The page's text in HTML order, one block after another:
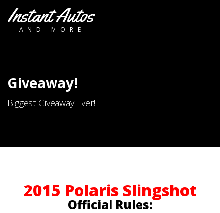
Instant Autos
AND MORE
Giveaway!
Biggest Giveaway Ever!
2015 Polaris Slingshot
Official Rules: